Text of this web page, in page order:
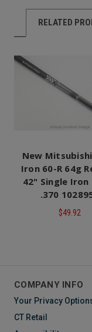
RELATED
New
Iron 60-R 64g
42" Single Iron
.370
$49.92
COMPANY INFO
Your Privacy
CT Retail